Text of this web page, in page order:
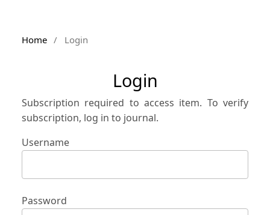
Home / Login
Login
Subscription required to access item. To verify
subscription, log in to journal.
Username
Password